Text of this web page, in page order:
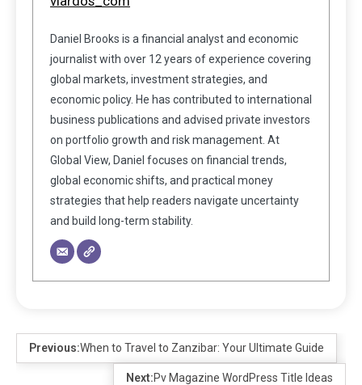
Daniel Brooks is a financial analyst and economic
journalist with over 12 years of experience covering
global markets, investment strategies, and
economic policy. He has contributed to international
business publications and advised private investors
on portfolio growth and risk management. At
Global View, Daniel focuses on financial trends,
global economic shifts, and practical money
strategies that help readers navigate uncertainty
and build long-term stability.
Previous:When to Travel to Zanzibar: Your Ultimate Guide
Next:Pv Magazine WordPress Title Ideas